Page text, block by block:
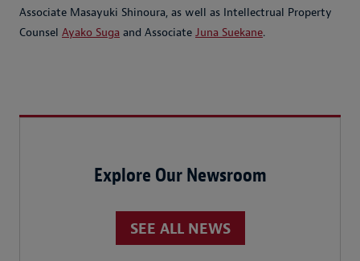
Associate Masayuki Shinoura, as well as Intellectrual Property
Counsel Ayako Suga and Associate Juna Suekane.
Explore Our Newsroom
SEE ALL NEWS